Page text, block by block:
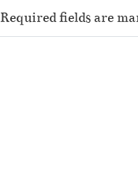
Required fields are